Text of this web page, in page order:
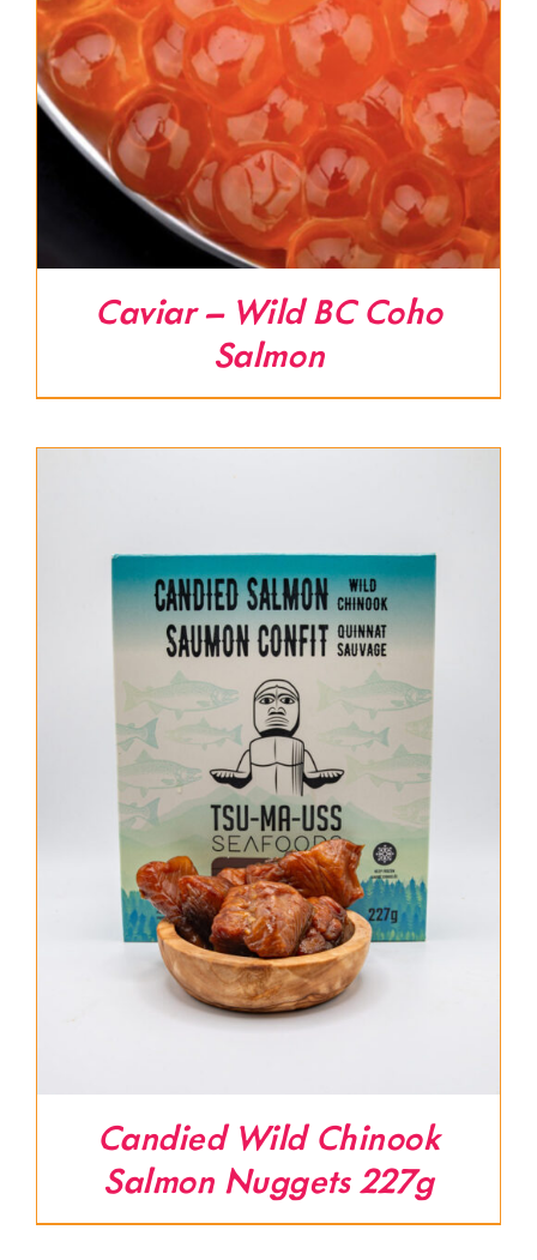
Caviar – Wild BC Coho
Salmon
Candied Wild Chinook
Salmon Nuggets 227g